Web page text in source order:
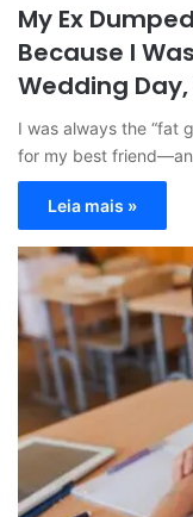
My Ex
Because I
Wedding
I was always the “fat
for my best
Leia mais »